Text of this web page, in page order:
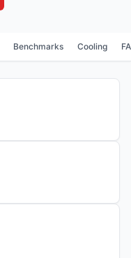
Benchmarks Cooling